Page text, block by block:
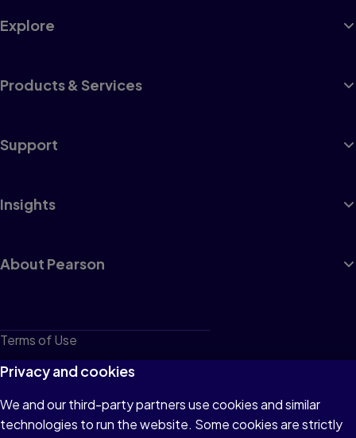
Explore
Products & Services
Support
Insights
About Pearson
Terms of Use
Privacy
Cookies
Do not sell or share my personal information
Privacy and cookies
We and our third-party partners use cookies and similar
technologies to run the website. Some cookies are strictly